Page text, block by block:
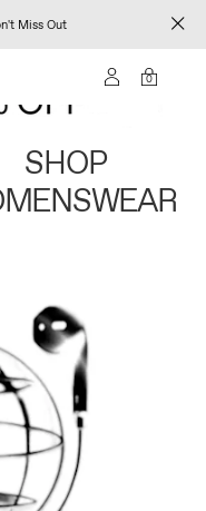
Miss Out
0
SHOP